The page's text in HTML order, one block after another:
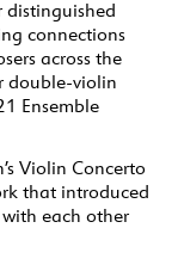
distinguished
connections
across the
double-violin
Ensemble
Violin Concerto
that introduced
each other